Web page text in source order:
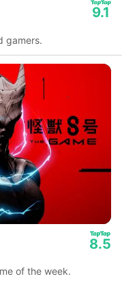
9.1
gamers.
8.5
of the week.